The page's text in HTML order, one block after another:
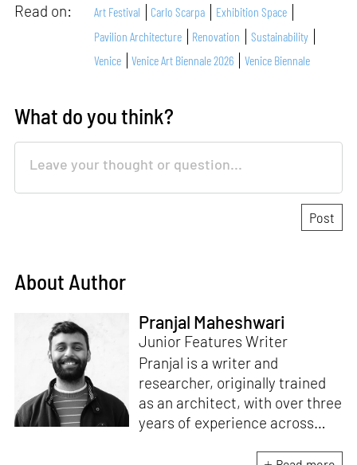
Read on: Art Festival Carlo Scarpa
Exhibition Space
Pavilion Architecture
Renovation
Sustainability
Venice
Venice Art Biennale 2026 Venice Biennale
What do you think?
About Author
Pranjal Maheshwari
Junior Features Writer
Pranjal is a writer and
researcher, originally trained
as an architect, with over three
years of experience across